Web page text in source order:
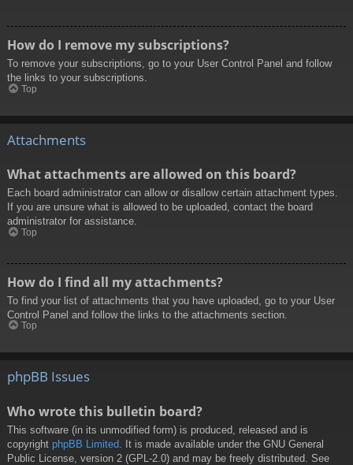
How do I remove my subscriptions?
To remove your subscriptions, go to your User Control Panel and follow
the links to your subscriptions.
Top
Attachments
What attachments are allowed on this board?
Each board administrator can allow or disallow certain attachment types.
If you are unsure what is allowed to be uploaded, contact the board
administrator for assistance.
Top
How do I find all my attachments?
To find your list of attachments that you have uploaded, go to your User
Control Panel and follow the links to the attachments section.
Top
phpBB Issues
Who wrote this bulletin board?
This software (in its unmodified form) is produced, released and is
copyright phpBB Limited . It is made available under the GNU General
Public License, version 2 (GPL-2.0) and may be freely distributed. See